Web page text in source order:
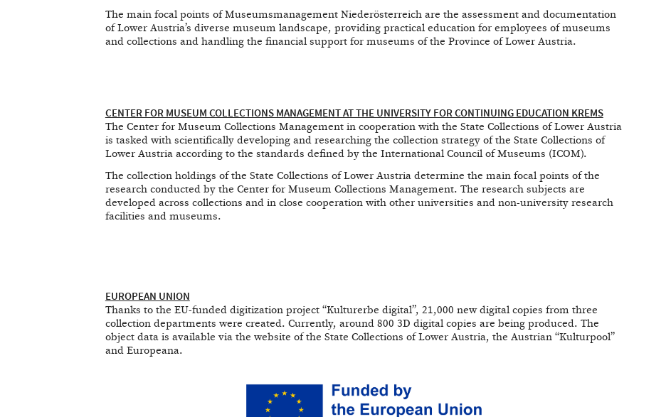
The main focal points of Museumsmanagement Niederösterreich are the assessment and documentation
of Lower Austria’s diverse museum landscape, providing practical education for employees of museums
and collections and handling the financial support for museums of the Province of Lower Austria.
CENTER FOR MUSEUM COLLECTIONS MANAGEMENT AT THE UNIVERSITY FOR CONTINUING EDUCATION KREMS
The Center for Museum Collections Management in cooperation with the State Collections of Lower Austria
is tasked with scientifically developing and researching the collection strategy of the State Collections of
Lower Austria according to the standards defined by the International Council of Museums (ICOM).
The collection holdings of the State Collections of Lower Austria determine the main focal points of the
research conducted by the Center for Museum Collections Management. The research subjects are
developed across collections and in close cooperation with other universities and non-university research
facilities and museums.
EUROPEAN UNION
Thanks to the EU-funded digitization project “Kulturerbe digital”, 21,000 new digital copies from three
collection departments were created. Currently, around 800 3D digital copies are being produced. The
object data is available via the website of the State Collections of Lower Austria, the Austrian “Kulturpool”
and Europeana.